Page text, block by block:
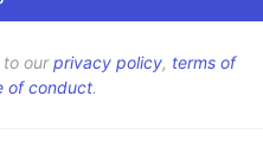
to ourprivacy policy, terms of
of conduct.